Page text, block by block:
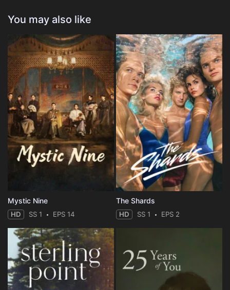
You may also like
Mystic Nine
HD SS 1 EPS 14
The Shards
HD SS 1 EPS 2